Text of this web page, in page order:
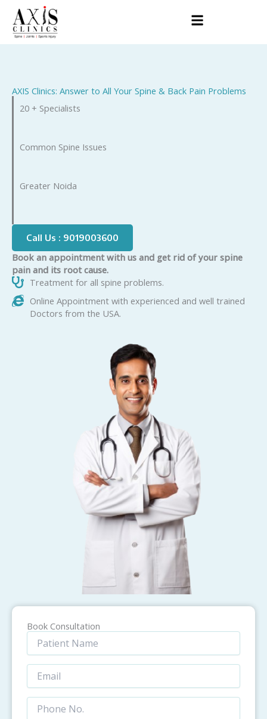
content
AXIS Clinics: Answer to All Your Spine & Back Pain Problems
20 + Specialists
Common Spine Issues
Greater Noida
Call Us : 9019003600
Book an appointment with us and get rid of your spine
pain and its root cause.
Treatment for all spine problems.
Online Appointment with experienced and well trained
Doctors from the USA.
Book Consultation